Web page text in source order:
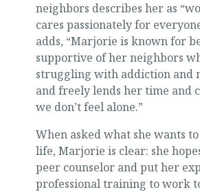
neighbors describes her as
cares passionately for
adds, “Marjorie is known for
supportive of her neighbors
struggling with addiction and
and freely lends her time and
we don’t feel alone.”
When asked what she wants
life, Marjorie is clear: she
peer counselor and put her
professional training to work